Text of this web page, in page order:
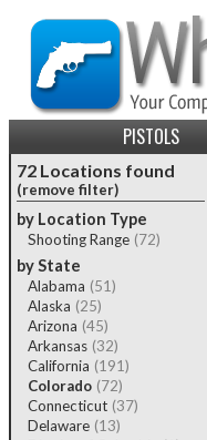
PISTOLS
72 Locations found
(remove filter)
by Location Type
Shooting Range (72)
by State
Alabama (51)
Alaska (25)
Arizona (45)
Arkansas (32)
California (191)
Colorado (72)
Connecticut (37)
Delaware (13)